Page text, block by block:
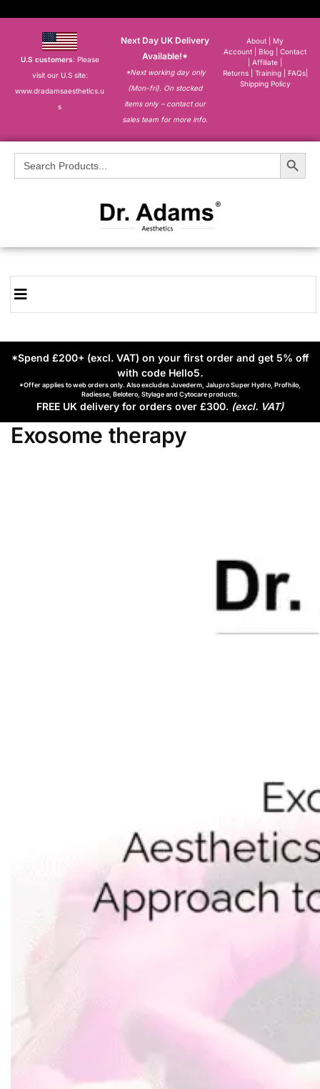
U.S customers: Please
visit our U.S site:
www.dradamsaesthetics.u
s
Next Day UK Delivery
Available!*
*Next working day only
(Mon-fri). On stocked
items only – contact our
sales team for more info.
About
My
Account
|Blog |Contact
Affiliate
Returns
Training FAQs|
Shipping Policy
Search
for:
Search Button
*Spend £200+ (excl. VAT) on your first order and get 5% off
with code Hello5.
*Offer applies to web orders only. Also excludes Juvederm, Jalupro Super Hydro, Profhilo,
Radiesse, Belotero, Stylage and Cytocare products.
FREE UK delivery for orders over £300. (excl. VAT)
Exosome therapy